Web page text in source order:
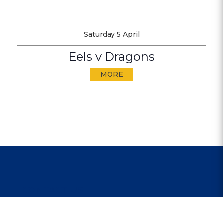
Saturday 5 April
Eels v Dragons
MORE